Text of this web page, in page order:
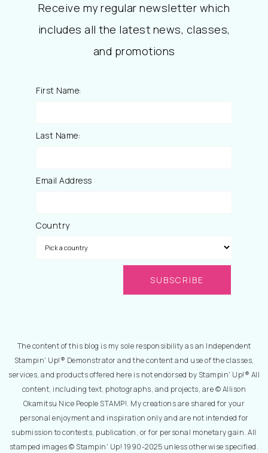
Receive my regular newsletter which
includes all the latest news, classes,
and promotions
First Name:
Last Name:
Email Address
Country
The content of this blog is my sole responsibility as an Independent
Stampin' Up!® Demonstrator and the content and use of the classes,
services, and products offered here is not endorsed by Stampin' Up!® All
content, including text, photographs, and projects, are © Allison
Okamitsu Nice People STAMP!. My creations are shared for your
personal enjoyment and inspiration only and are not intended for
submission to contests, publication, or for personal monetary gain. All
stamped images © Stampin' Up! 1990-2025 unless otherwise specified.